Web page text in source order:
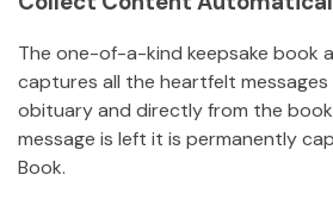
The one-of-a-kind keepsake book
captures all the heartfelt
obituary and directly from the
message is left it is permanently
Book.